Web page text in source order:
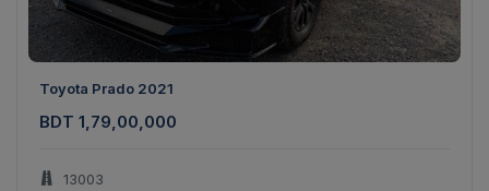
BDT 1,79,00,000
Toyota Prado 2021
13003